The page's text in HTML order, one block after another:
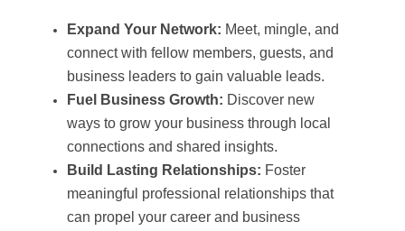
Expand Your Network: Meet, mingle, and
connect with fellow members, guests, and
business leaders to gain valuable leads.
Fuel Business Growth: Discover new
ways to grow your business through local
connections and shared insights.
Build Lasting Relationships: Foster
meaningful professional relationships that
can propel your career and business